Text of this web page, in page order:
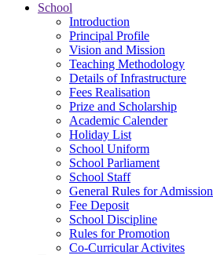
School
Introduction
Principal Profile
Vision and Mission
Teaching Methodology
Details of Infrastructure
Fees Realisation
Prize and Scholarship
Academic Calender
Holiday List
School Uniform
School Parliament
School Staff
General Rules for Admission
Fee Deposit
School Discipline
Rules for Promotion
Co-Curricular Activites